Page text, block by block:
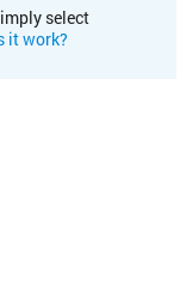
select
it work?